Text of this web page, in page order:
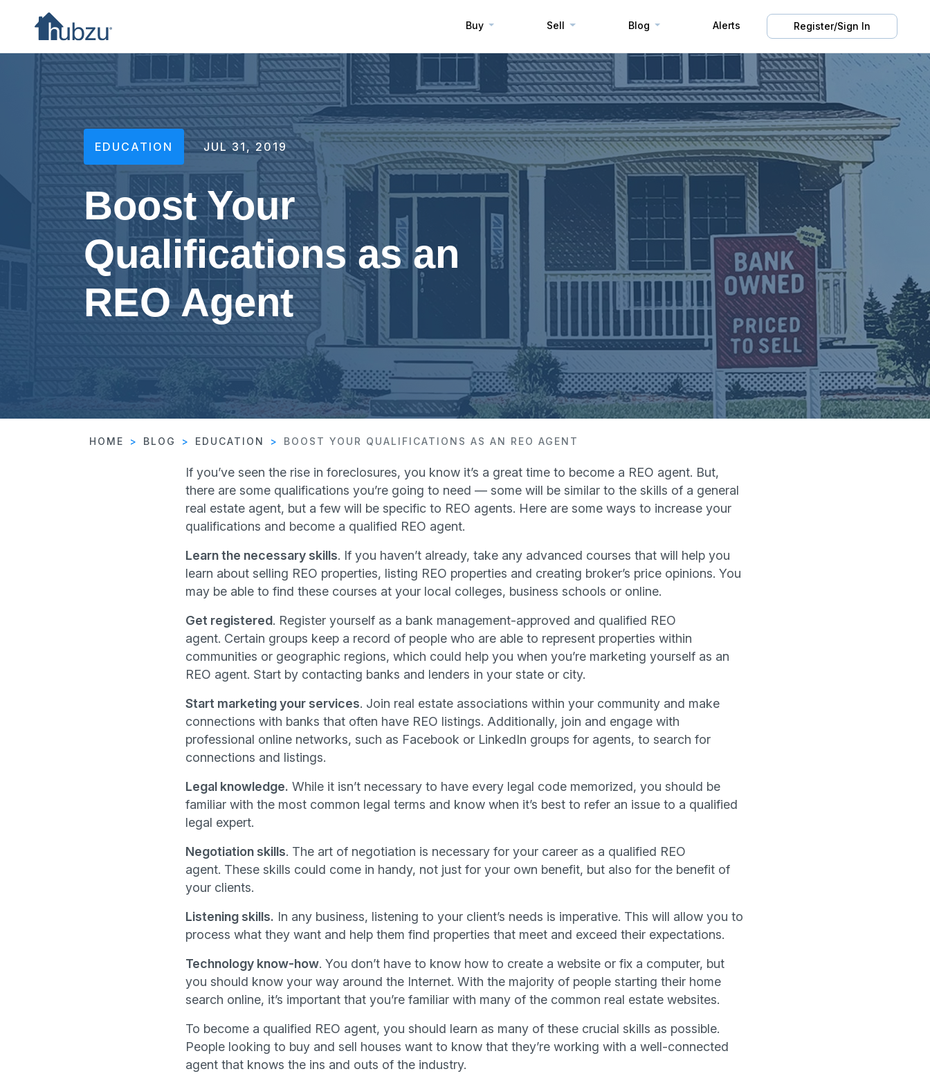
Buy Sell Blog Alerts Register/Sign In
EDUCATION JUL 31, 2019
Boost Your
Qualifications as an
REO Agent
HOME BLOG EDUCATION BOOST YOUR QUALIFICATIONS AS AN REO AGENT
If you’ve seen the rise in foreclosures, you know it’s a great time to become a REO agent. But,
there are some qualifications you’re going to need — some will be similar to the skills of a general
real estate agent, but a few will be specific to REO agents. Here are some ways to increase your
qualifications and become a qualified REO agent.
Learn the necessary skills. If you haven’t already, take any advanced courses that will help you
learn about selling REO properties, listing REO properties and creating broker’s price opinions. You
may be able to find these courses at your local colleges, business schools or online.
Get registered. Register yourself as a bank management-approved and qualified REO
agent. Certain groups keep a record of people who are able to represent properties within
communities or geographic regions, which could help you when you’re marketing yourself as an
REO agent. Start by contacting banks and lenders in your state or city.
Start marketing your services. Join real estate associations within your community and make
connections with banks that often have REO listings. Additionally, join and engage with
professional online networks, such as Facebook or LinkedIn groups for agents, to search for
connections and listings.
Legal knowledge. While it isn’t necessary to have every legal code memorized, you should be
familiar with the most common legal terms and know when it’s best to refer an issue to a qualified
legal expert.
Negotiation skills. The art of negotiation is necessary for your career as a qualified REO
agent. These skills could come in handy, not just for your own benefit, but also for the benefit of
your clients.
Listening skills. In any business, listening to your client’s needs is imperative. This will allow you to
process what they want and help them find properties that meet and exceed their expectations.
Technology know-how. You don’t have to know how to create a website or fix a computer, but
you should know your way around the Internet. With the majority of people starting their home
search online, it’s important that you’re familiar with many of the common real estate websites.
To become a qualified REO agent, you should learn as many of these crucial skills as possible.
People looking to buy and sell houses want to know that they’re working with a well-connected
agent that knows the ins and outs of the industry.